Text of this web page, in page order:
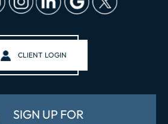
CLIENT LOGIN
SIGN UP FOR